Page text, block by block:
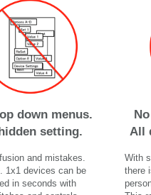
down menus.
setting.
and mistakes.
1x1 devices can be
in seconds with
All
With
there